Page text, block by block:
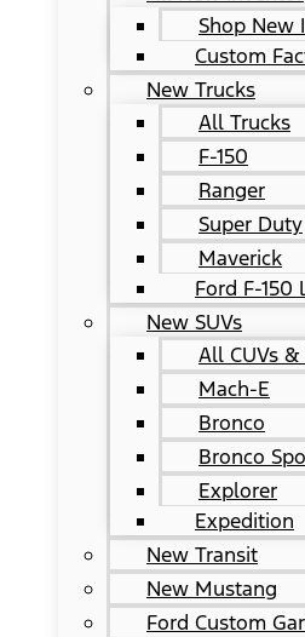
Shop New
Custom
New Trucks
All Trucks
F-150
Ranger
Super Duty
Maverick
Ford F-150
New SUVs
All CUVs &
Mach-E
Bronco
Bronco
Explorer
Expedition
New Transit
New Mustang
Ford Custom